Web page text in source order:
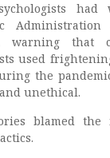
warning that
used
the
unethical.
blamed